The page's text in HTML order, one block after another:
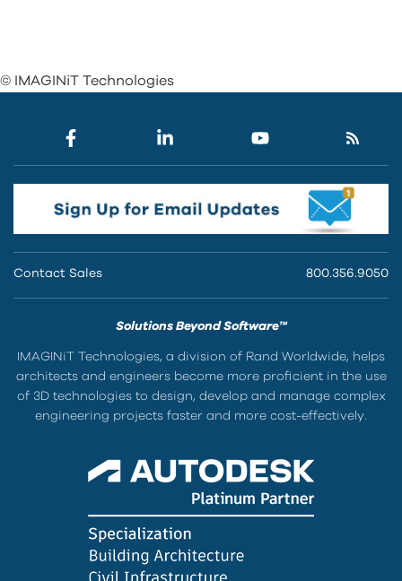
© IMAGINiT Technologies
Contact Sales 800.356.9050
Solutions Beyond Software™
IMAGINiT Technologies, a division of Rand Worldwide, helps
architects and engineers become more proficient in the use
of 3D technologies to design, develop and manage complex
engineering projects faster and more cost-effectively.